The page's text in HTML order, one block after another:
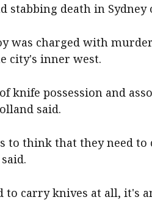
stabbing death in Sydney
was charged with
city's inner west.
knife possession and
said.
to think that they need
to carry knives at all, it's